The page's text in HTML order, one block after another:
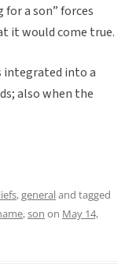
a son” forces
it would come true.
integrated into a
also when the
,generaland tagged
,son on May 14,